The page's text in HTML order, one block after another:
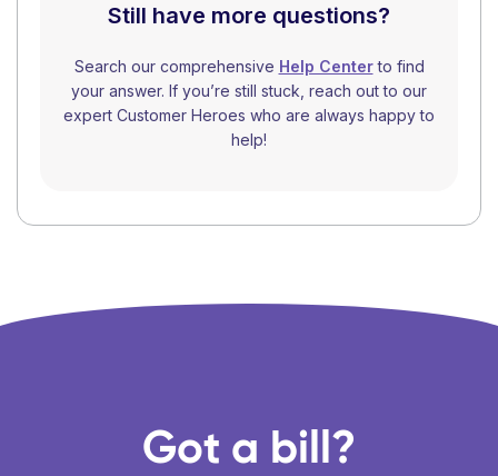
Still have more questions?
Search our comprehensive Help Centerto find
your answer. If you’re still stuck, reach out to our
expert Customer Heroes who are always happy to
help!
Got a bill?